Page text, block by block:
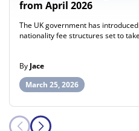
from April 2026
The UK government has
nationality fee structures set to
By Jace
March 25, 2026